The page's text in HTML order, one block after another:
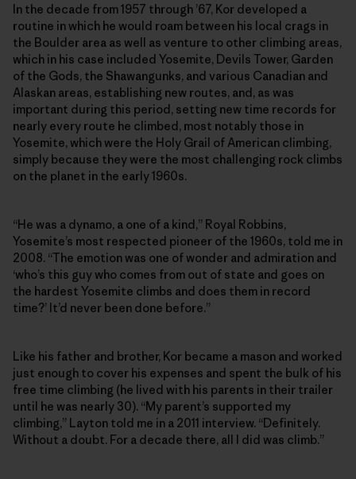
In the decade from 1957 through ’67, Kor developed a
routine in which he would roam between his local crags in
the Boulder area as well as venture to other climbing areas,
which in his case included Yosemite, Devils Tower, Garden
of the Gods, the Shawangunks, and various Canadian and
Alaskan areas, establishing new routes, and, as was
important during this period, setting new time records for
nearly every route he climbed, most notably those in
Yosemite, which were the Holy Grail of American climbing,
simply because they were the most challenging rock climbs
on the planet in the early 1960s.
“He was a dynamo, a one of a kind,” Royal Robbins,
Yosemite’s most respected pioneer of the 1960s, told me in
2008. “The emotion was one of wonder and admiration and
‘who’s this guy who comes from out of state and goes on
the hardest Yosemite climbs and does them in record
time?’ It’d never been done before.”
Like his father and brother, Kor became a mason and worked
just enough to cover his expenses and spent the bulk of his
free time climbing (he lived with his parents in their trailer
until he was nearly 30). “My parent’s supported my
climbing,” Layton told me in a 2011 interview. “Definitely.
Without a doubt. For a decade there, all I did was climb.”